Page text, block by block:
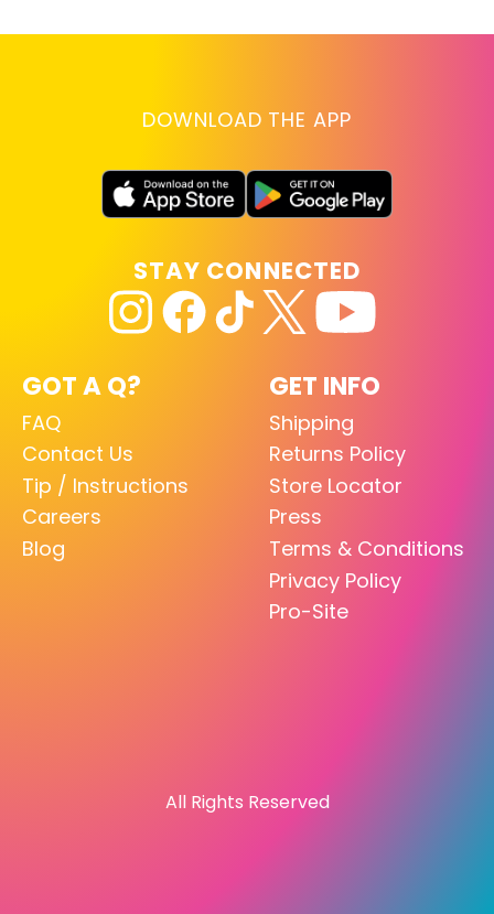
DOWNLOAD THE APP
GOT A Q?
FAQ
Contact Us
Tip / Instructions
Careers
Blog
GET INFO
Shipping
Returns Policy
Store Locator
Press
Terms & Conditions
Privacy Policy
Pro-Site
STAY CONNECTED
All Rights Reserved